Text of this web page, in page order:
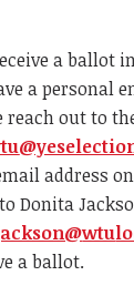
a ballot
a personal
reach out to
address
Donita
wtu
a ballot.